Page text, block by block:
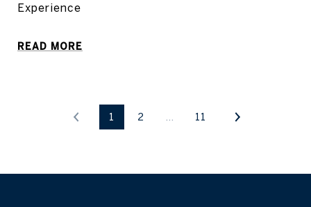
Experience
READ MORE
1 2 11